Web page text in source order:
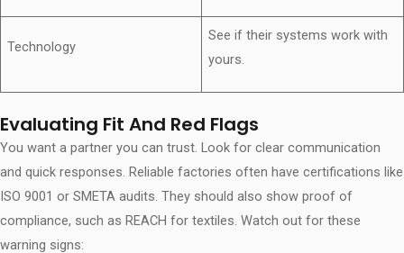
Technology
See if their systems work with
yours.
Evaluating Fit And Red Flags
You want a partner you can trust. Look for clear communication
and quick responses. Reliable factories often have certifications like
ISO 9001 or SMETA audits. They should also show proof of
compliance, such as REACH for textiles. Watch out for these
warning signs: